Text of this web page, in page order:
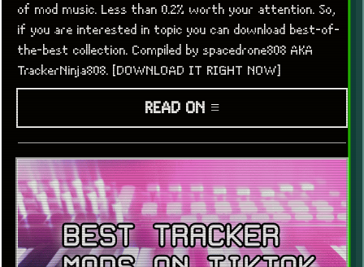
of mod music. Less than 0.2% worth your attention. So,
if you are interested in topic you can download best-of-
the-best collection. Compiled by spacedrone808 AKA
TrackerNinja808. [DOWNLOAD IT RIGHT NOW]
READ ON ≡